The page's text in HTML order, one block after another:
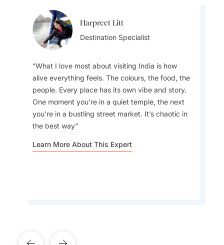
Harpreet Litt
Destination Specialist
What I love most about visiting India is how
alive everything feels. The colours, the food, the
people. Every place has its own vibe and story.
One moment you’re in a quiet temple, the next
you’re in a bustling street market. It’s chaotic in
the best way
Learn More About This Expert
Anuj Kumar
Destination Specialist
My favourite drinks are aam panna, a
traditional Indian summer drink made from raw
mangoes, known for its refreshing taste and
cooling properties, and mango lassi, the iconic
Indian yogurt drink